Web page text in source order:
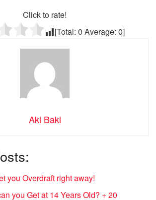
Click to rate!
[Total: 0 Average: 0]
Aki Baki
you Overdraft right away!
you Get at 14 Years Old? + 20